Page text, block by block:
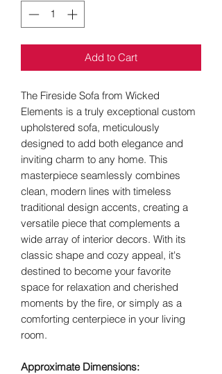
Add to Cart
The Fireside Sofa from Wicked
Elements is a truly exceptional custom
upholstered sofa, meticulously
designed to add both elegance and
inviting charm to any home. This
masterpiece seamlessly combines
clean, modern lines with timeless
traditional design accents, creating a
versatile piece that complements a
wide array of interior decors. With its
classic shape and cozy appeal, it's
destined to become your favorite
space for relaxation and cherished
moments by the fire, or simply as a
comforting centerpiece in your living
room.
Approximate Dimensions: